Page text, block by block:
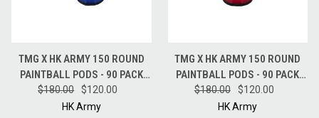
TMG X HK ARMY 150 ROUND
PAINTBALL PODS - 90 PACK
FULL CASE - BLUE
$180.00
$120.00
HK Army
TMG X HK ARMY 150 ROUND
PAINTBALL PODS - 90 PACK
FULL CASE - RED
$180.00
$120.00
HK Army